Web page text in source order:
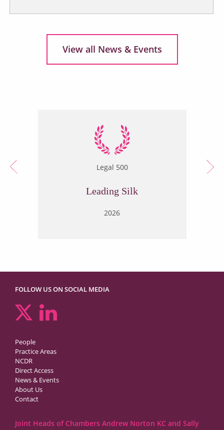
View all News & Events
Legal 500
Leading Silk
2026
FOLLOW US ON SOCIAL MEDIA
People
Practice Areas
NCDR
Direct Access
News & Events
About Us
Contact
Joint Heads of Chambers Andrew Norton KC and Sally